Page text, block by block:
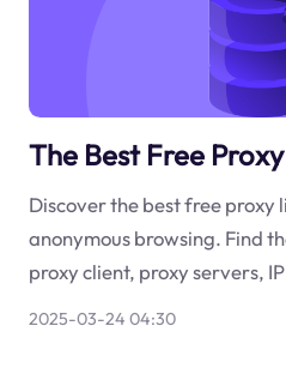
The Best Free
Discover the best free proxy
anonymous browsing. Find
proxy client, proxy servers,
2025-03-24 04:30